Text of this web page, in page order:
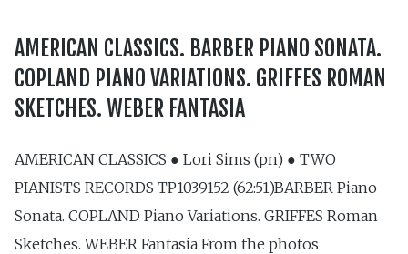
AMERICAN CLASSICS. BARBER PIANO SONATA.
COPLAND PIANO VARIATIONS. GRIFFES ROMAN
SKETCHES. WEBER FANTASIA
AMERICAN CLASSICS ● Lori Sims (pn) ● TWO
PIANISTS RECORDS TP1039152 (62:51)BARBER Piano
Sonata. COPLAND Piano Variations. GRIFFES Roman
Sketches. WEBER Fantasia From the photos